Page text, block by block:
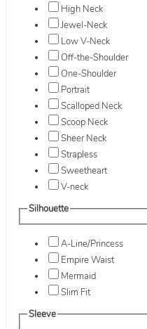
High Neck
Jewel-Neck
Low V-Neck
Off-the-Shoulder
One-Shoulder
Portrait
Scalloped Neck
Scoop Neck
Sheer Neck
Strapless
Sweetheart
V-neck
Silhouette
A-Line/Princess
Empire Waist
Mermaid
Slim Fit
Sleeve